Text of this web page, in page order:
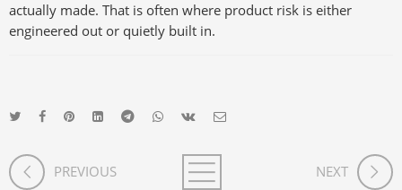
actually made. That is often where product risk is either
engineered out or quietly built in.
PREVIOUS NEXT